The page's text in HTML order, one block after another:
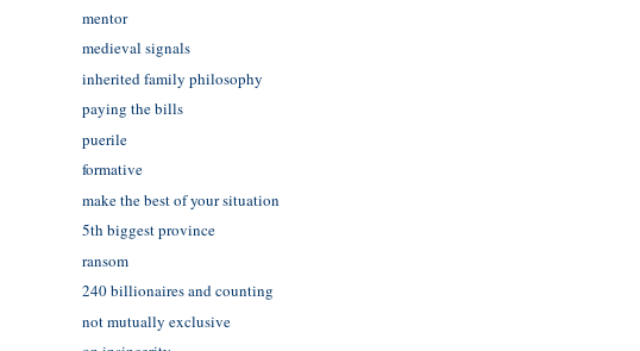
mentor
medieval signals
inherited family philosophy
paying the bills
puerile
formative
make the best of your situation
5th biggest province
ransom
240 billionaires and counting
not mutually exclusive